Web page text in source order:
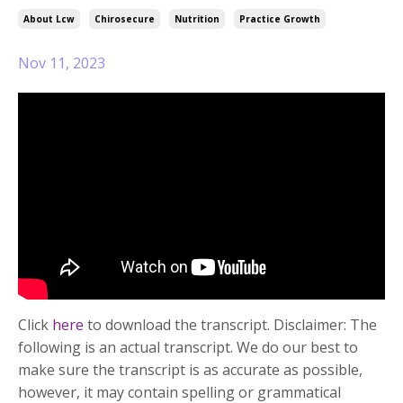
About Lcw Chirosecure Nutrition Practice Growth
Nov 11, 2023
Click here to download the transcript. Disclaimer: The
following is an actual transcript. We do our best to
make sure the transcript is as accurate as possible,
however, it may contain spelling or grammatical